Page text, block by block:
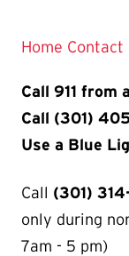
Home Contact
Call 911 from
Call (301)
Use a Blue
Call (301)
only during
7am - 5 pm)